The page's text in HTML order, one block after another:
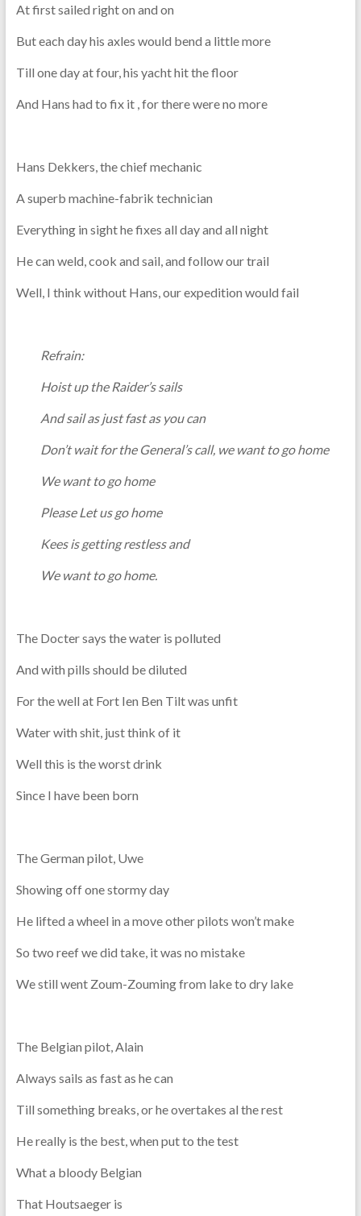
At first sailed right on and on
But each day his axles would bend a little more
Till one day at four, his yacht hit the floor
And Hans had to fix it , for there were no more
Hans Dekkers, the chief mechanic
A superb machine-fabrik technician
Everything in sight he fixes all day and all night
He can weld, cook and sail, and follow our trail
Well, I think without Hans, our expedition would fail
Refrain:
Hoist up the Raider’s sails
And sail as just fast as you can
Don’t wait for the General’s call, we want to go home
We want to go home
Please Let us go home
Kees is getting restless and
We want to go home.
The Docter says the water is polluted
And with pills should be diluted
For the well at Fort Ien Ben Tilt was unfit
Water with shit, just think of it
Well this is the worst drink
Since I have been born
The German pilot, Uwe
Showing off one stormy day
He lifted a wheel in a move other pilots won’t make
So two reef we did take, it was no mistake
We still went Zoum-Zouming from lake to dry lake
The Belgian pilot, Alain
Always sails as fast as he can
Till something breaks, or he overtakes al the rest
He really is the best, when put to the test
What a bloody Belgian
That Houtsaeger is